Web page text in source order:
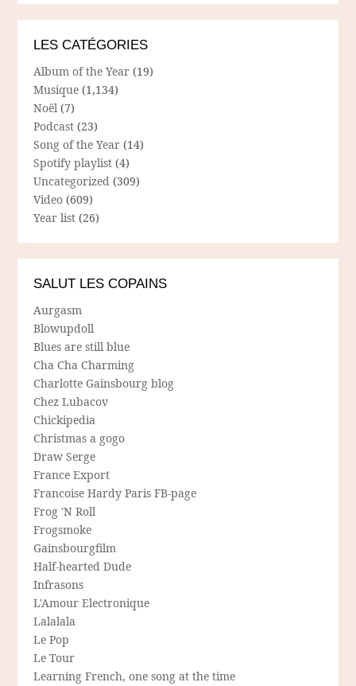
LES CATÉGORIES
Album of the Year (19)
Musique (1,134)
Noël (7)
Podcast (23)
Song of the Year (14)
Spotify playlist (4)
Uncategorized (309)
Video (609)
Year list (26)
SALUT LES COPAINS
Aurgasm
Blowupdoll
Blues are still blue
Cha Cha Charming
Charlotte Gainsbourg blog
Chez Lubacov
Chickipedia
Christmas a gogo
Draw Serge
France Export
Francoise Hardy Paris FB-page
Frog 'N Roll
Frogsmoke
Gainsbourgfilm
Half-hearted Dude
Infrasons
L'Amour Electronique
Lalalala
Le Pop
Le Tour
Learning French, one song at the time